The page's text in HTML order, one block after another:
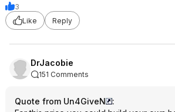
3
Like
Reply
DrJacobie
151 Comments
Quote from Un4GiveN
: